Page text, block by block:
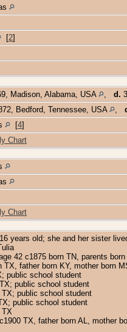
[2]
Madison, Alabama, USA , d.
Bedford, Tennessee, USA ,
[4]
Chart
Chart
years old; she and her sister
42 c1875 born TN, parents
father born KY, mother born
public school student
public school student
public school student
public school student
TX
TX, father born AL, mother